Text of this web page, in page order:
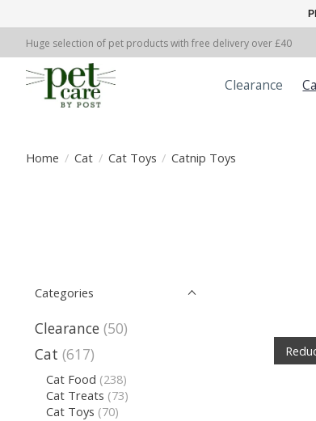
Huge selection of pet products with free delivery over £40
Clearance
Home / Cat / Cat Toys / Catnip Toys
Categories
Clearance (50)
Cat (617)
Cat Food (238)
Cat Treats (73)
Cat Toys (70)